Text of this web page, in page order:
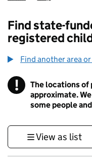
Find state-
registered
Find another area
! Information
The locations of
approximate.
some people
View as list